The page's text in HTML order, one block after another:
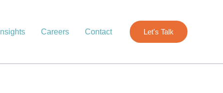
Insights Careers Contact Let's Talk